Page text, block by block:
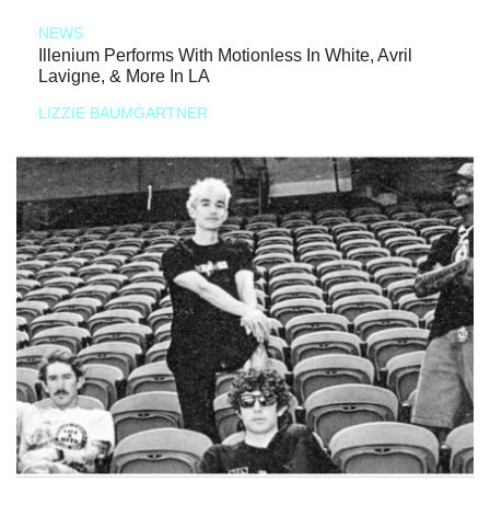
NEWS
Illenium Performs With Motionless In White, Avril
Lavigne, & More In LA
LIZZIE BAUMGARTNER